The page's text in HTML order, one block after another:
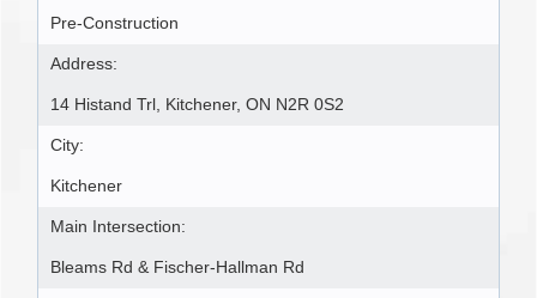
Pre-Construction
Address:
14 Histand Trl, Kitchener, ON N2R 0S2
City:
Kitchener
Main Intersection:
Bleams Rd & Fischer-Hallman Rd